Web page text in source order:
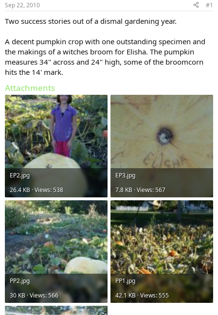
Sep 22, 2010 #1
Two success stories out of a dismal gardening year.
A decent pumpkin crop with one outstanding specimen and
the makings of a witches broom for Elisha. The pumpkin
measures 34" across and 24" high, some of the broomcorn
hits the 14' mark.
Attachments
EP2.jpg
26.4 KB · Views: 538
EP3.jpg
7.8 KB · Views: 567
PP2.jpg
30 KB · Views: 566
PP1.jpg
42.1 KB · Views: 555